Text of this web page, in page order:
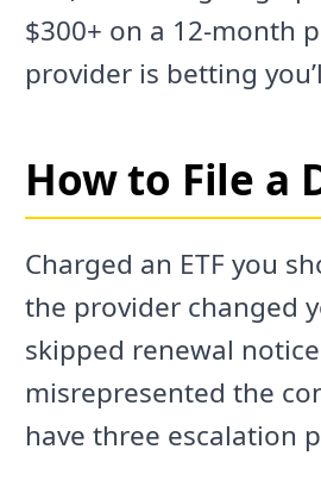
$300+ on a 12-month
provider is betting
How to File a
Charged an ETF you
the provider changed
skipped renewal
misrepresented the
have three escalation